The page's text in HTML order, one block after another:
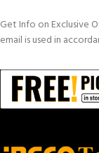
Get Info on Exclusive
email is used in